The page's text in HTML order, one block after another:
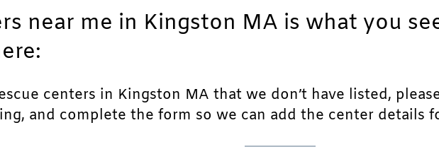
near me in Kingston MA is what you
centers in Kingston MA that we don’t have listed,
and complete the form so we can add the center details